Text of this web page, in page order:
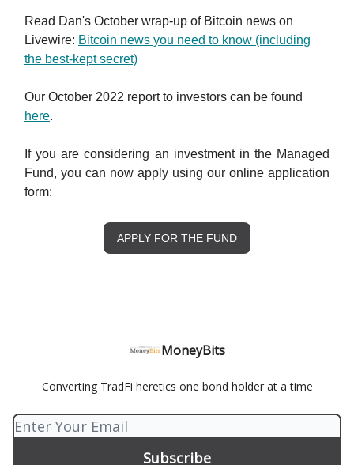
Read Dan's October wrap-up of Bitcoin news on
Livewire: Bitcoin news you need to know (including
the best-kept secret)
Our October 2022 report to investors can be found
here.
If you are considering an investment in the Managed
Fund, you can now apply using our online application
form:
APPLY FOR THE FUND
MoneyBits
Converting TradFi heretics one bond holder at a time